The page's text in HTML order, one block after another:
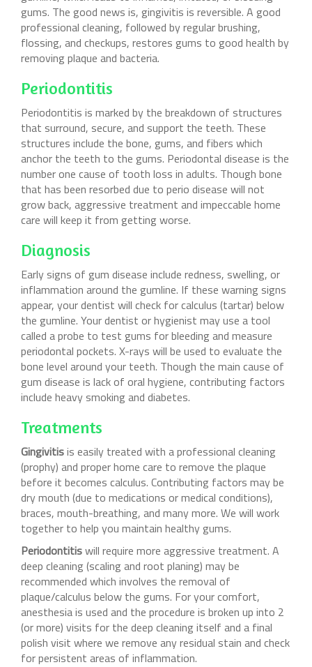
gums. The good news is, gingivitis is reversible. A good
professional cleaning, followed by regular brushing,
flossing, and checkups, restores gums to good health by
removing plaque and bacteria.
Periodontitis
Periodontitis is marked by the breakdown of structures
that surround, secure, and support the teeth. These
structures include the bone, gums, and fibers which
anchor the teeth to the gums. Periodontal disease is the
number one cause of tooth loss in adults. Though bone
that has been resorbed due to perio disease will not
grow back, aggressive treatment and impeccable home
care will keep it from getting worse.
Diagnosis
Early signs of gum disease include redness, swelling, or
inflammation around the gumline. If these warning signs
appear, your dentist will check for calculus (tartar) below
the gumline. Your dentist or hygienist may use a tool
called a probe to test gums for bleeding and measure
periodontal pockets. X-rays will be used to evaluate the
bone level around your teeth. Though the main cause of
gum disease is lack of oral hygiene, contributing factors
include heavy smoking and diabetes.
Treatments
Gingivitisis easily treated with a professional cleaning
(prophy) and proper home care to remove the plaque
before it becomes calculus. Contributing factors may be
dry mouth (due to medications or medical conditions),
braces, mouth-breathing, and many more. We will work
together to help you maintain healthy gums.
Periodontitiswill require more aggressive treatment. A
deep cleaning (scaling and root planing) may be
recommended which involves the removal of
plaque/calculus below the gums. For your comfort,
anesthesia is used and the procedure is broken up into 2
(or more) visits for the deep cleaning itself and a final
polish visit where we remove any residual stain and check
for persistent areas of inflammation.